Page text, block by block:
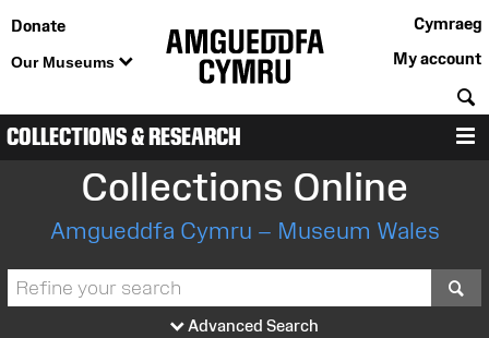
Donate
Our Museums
Cymraeg
My account
COLLECTIONS & RESEARCH
Collections Online
Amgueddfa Cymru – Museum Wales
Advanced Search